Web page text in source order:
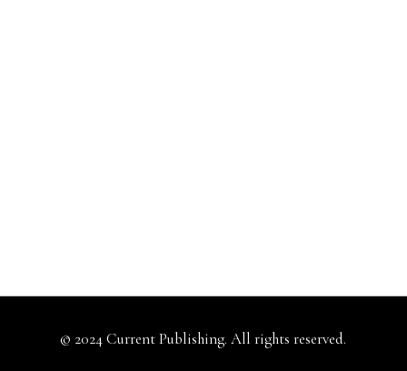
© 2024 Current Publishing. All rights reserved.